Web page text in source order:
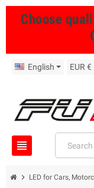
Choose
English EUR €
view_headline
chevron_right LED for Cars,